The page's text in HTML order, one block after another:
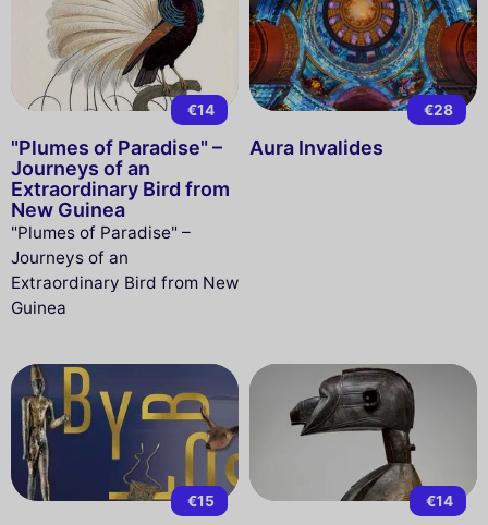
€14
"Plumes of Paradise" –
Journeys of an
Extraordinary Bird from
New Guinea
"Plumes of Paradise" –
Journeys of an
Extraordinary Bird from New
Guinea
€28
Aura Invalides
€15 €14